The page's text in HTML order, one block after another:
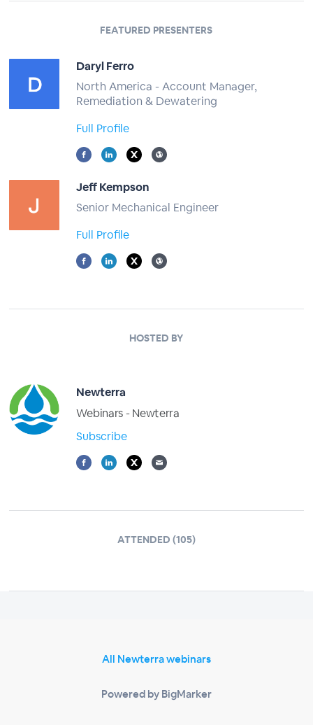
FEATURED PRESENTERS
Daryl Ferro
North America - Account Manager,
Remediation & Dewatering
Full Profile
Jeff Kempson
Senior Mechanical Engineer
Full Profile
HOSTED BY
Newterra
Webinars - Newterra
Subscribe
ATTENDED (105)
All Newterra webinars
Powered by BigMarker